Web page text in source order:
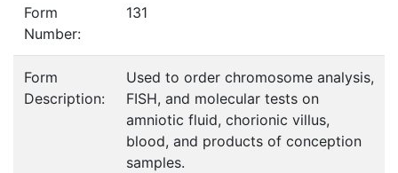
Form
Number:
131
Form
Description:
Used to order chromosome analysis,
FISH, and molecular tests on
amniotic fluid, chorionic villus,
blood, and products of conception
samples.